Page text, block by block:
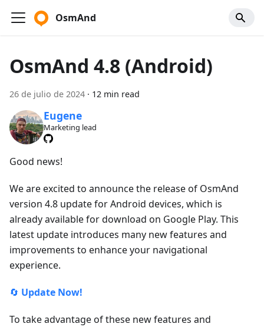
OsmAnd
OsmAnd 4.8 (Android)
26 de julio de 2024 · 12 min read
Eugene
Marketing lead
Good news!
We are excited to announce the release of OsmAnd
version 4.8 update for Android devices, which is
already available for download on Google Play. This
latest update introduces many new features and
improvements to enhance your navigational
experience.
🔄 Update Now!
To take advantage of these new features and